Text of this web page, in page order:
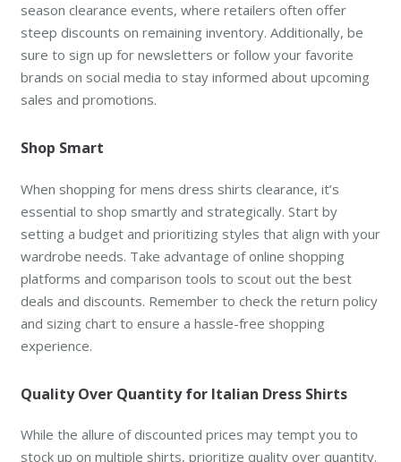
season clearance events, where retailers often offer
steep discounts on remaining inventory. Additionally, be
sure to sign up for newsletters or follow your favorite
brands on social media to stay informed about upcoming
sales and promotions.
Shop Smart
When shopping for mens dress shirts clearance, it’s
essential to shop smartly and strategically. Start by
setting a budget and prioritizing styles that align with your
wardrobe needs. Take advantage of online shopping
platforms and comparison tools to scout out the best
deals and discounts. Remember to check the return policy
and sizing chart to ensure a hassle-free shopping
experience.
Quality Over Quantity for Italian Dress Shirts
While the allure of discounted prices may tempt you to
stock up on multiple shirts, prioritize quality over quantity.